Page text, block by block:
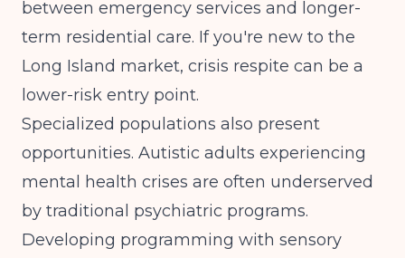
between emergency services and longer-
term residential care. If you're new to the
Long Island market, crisis respite can be a
lower-risk entry point.
Specialized populations also present
opportunities. Autistic adults experiencing
mental health crises are often underserved
by traditional psychiatric programs.
Developing programming with sensory